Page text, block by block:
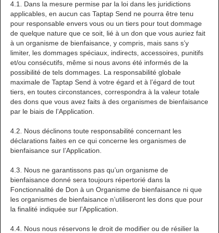
4.1. Dans la mesure permise par la loi dans les juridictions
applicables, en aucun cas Taptap Send ne pourra être tenu
pour responsable envers vous ou un tiers pour tout dommage
de quelque nature que ce soit, lié à un don que vous auriez fait
à un organisme de bienfaisance, y compris, mais sans s’y
limiter, les dommages spéciaux, indirects, accessoires, punitifs
et/ou consécutifs, même si nous avons été informés de la
possibilité de tels dommages. La responsabilité globale
maximale de Taptap Send à votre égard et à l’égard de tout
tiers, en toutes circonstances, correspondra à la valeur totale
des dons que vous avez faits à des organismes de bienfaisance
par le biais de l’Application.
4.2. Nous déclinons toute responsabilité concernant les
déclarations faites en ce qui concerne les organismes de
bienfaisance sur l’Application.
4.3. Nous ne garantissons pas qu’un organisme de
bienfaisance donné sera toujours répertorié dans la
Fonctionnalité de Don à un Organisme de bienfaisance ni que
les organismes de bienfaisance n’utiliseront les dons que pour
la finalité indiquée sur l’Application.
4.4. Nous nous réservons le droit de modifier ou de résilier la